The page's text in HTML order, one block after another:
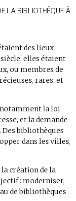
LA BIBLIOTHÈQUE À
des lieux
siècle, elles étaient
ou membres de
rares, et
la loi
et la demande
Des bibliothèques
dans les villes,
création de la
: moderniser,
de bibliothèques